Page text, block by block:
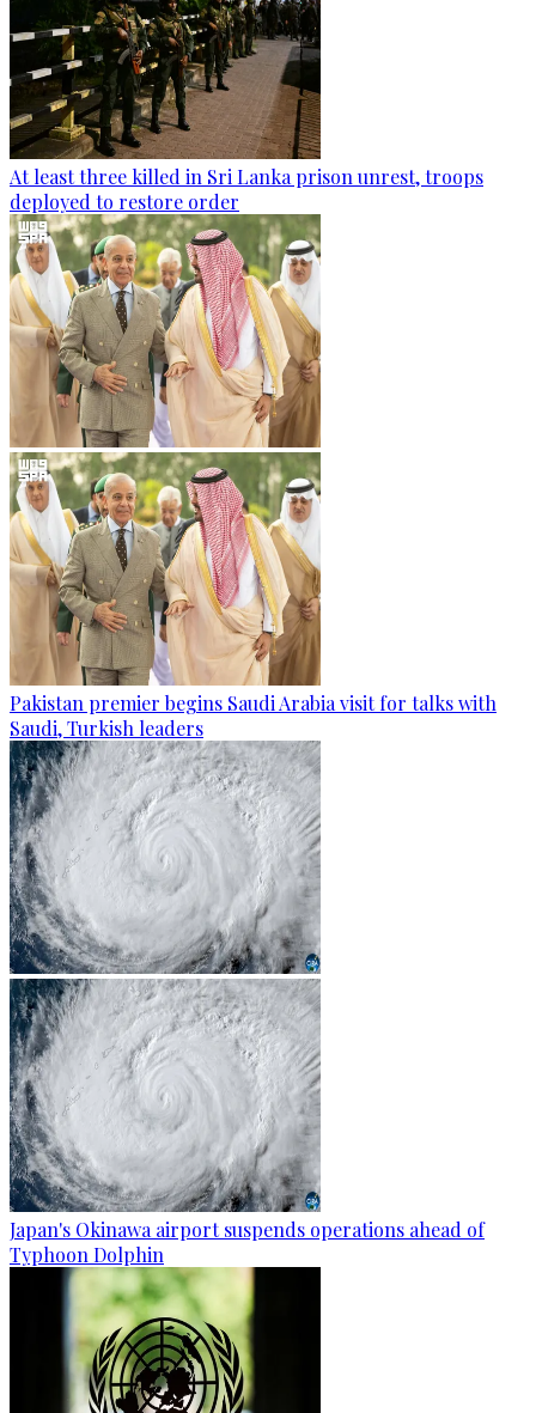
At least three killed in Sri Lanka prison unrest, troops
deployed to restore order
Pakistan premier begins Saudi Arabia visit for talks with
Saudi, Turkish leaders
Japan's Okinawa airport suspends operations ahead of
Typhoon Dolphin